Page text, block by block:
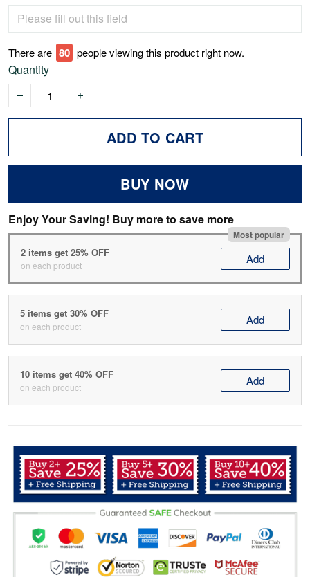
There are 80 people viewing this product right now.
Quantity
ADD TO CART
BUY NOW
Enjoy Your Saving! Buy more to save more
Most popular
2 items get 25% OFF
on each product Add
5 items get 30% OFF
on each product Add
10 items get 40% OFF
on each product Add